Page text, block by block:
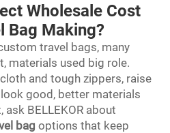
Wholesale Cost
Bag Making?
travel bags, many
materials used big role.
and tough zippers, raise
good, better materials
BELLEKOR about
bag options that keep